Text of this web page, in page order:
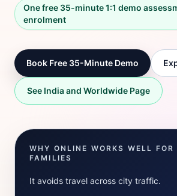
One free 35-minute 1:1 demo
enrolment
Book Free 35-Minute Demo
See India and Worldwide Page
WHY ONLINE WORKS WELL FOR
FAMILIES
It avoids travel across city traffic.